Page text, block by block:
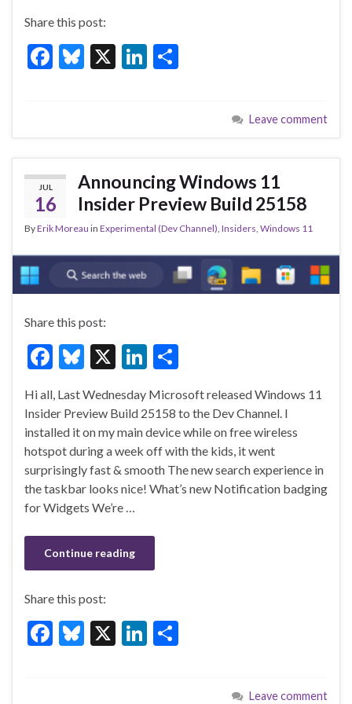
Share this post:
F
b
o
o
k
Bl
ky
X
Li
dI
n
e
Leave comment
JUL
16
Announcing Windows 11
Insider Preview Build 25158
ByErik Moreau in Experimental (Dev Channel), Insiders, Windows 11
Share this post:
F
e
b
o
o
k
Bl
es
ky
X
Li
ke
dI
n
ar
e
Hi all, Last Wednesday Microsoft released Windows 11
Insider Preview Build 25158 to the Dev Channel. I
installed it on my main device while on free wireless
hotspot during a week off with the kids, it went
surprisingly fast & smooth The new search experience in
the taskbar looks nice! What’s new Notification badging
for Widgets We’re …
Continue reading
Share this post:
F
Bl X
Li
Leave comment